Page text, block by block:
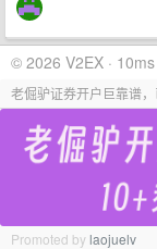
© 2026 V2EX ·
老倔驴证券开户巨靠谱
Promoted bylaojuelv